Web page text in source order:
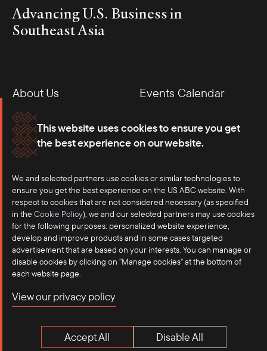
This website uses cookies to ensure you get
the best experience on our website.
We and selected partners use cookies or similar technologies to
ensure you get the best experience on the US ABC website. With
respect to cookies that are not considered necessary (as specified
in the Cookie Policy), we and our selected partners may use cookies
for the following purposes: personalized website experience,
develop and improve products and in some cases targeted
advertisement that are based on your interests. You can manage or
disable cookies by clicking on "Manage cookies" at the bottom of
each website page.
View our privacy policy
Accept All Disable All
Advancing U.S. Business in
Southeast Asia
About Us
Events Calendar
Membership
Our Offices
Careers
Press
Contact
Terms of Use
Privacy Policy
Anti-Competition Disclaimer